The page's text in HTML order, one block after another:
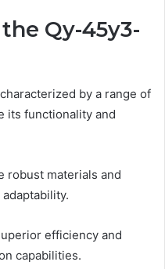
Qy-45y3-
by a range of
its functionality and
robust materials and
efficiency and
capabilities.